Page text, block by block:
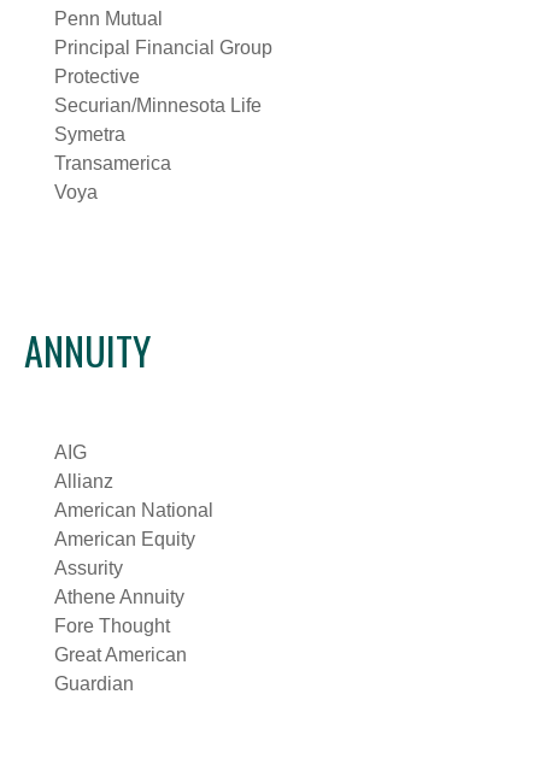
Penn Mutual
Principal Financial Group
Protective
Securian/Minnesota Life
Symetra
Transamerica
Voya
ANNUITY
AIG
Allianz
American National
American Equity
Assurity
Athene Annuity
Fore Thought
Great American
Guardian